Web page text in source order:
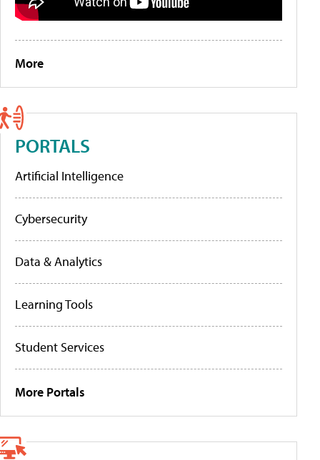
More
PORTALS
Artificial Intelligence
Cybersecurity
Data & Analytics
Learning Tools
Student Services
More Portals